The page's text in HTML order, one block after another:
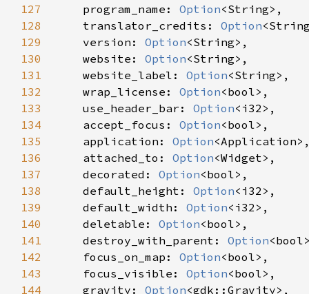
127
128
129
130
131
132
133
134
135
136
137
138
139
140
141
142
143
144
program_name : Option<String> ,
translator_credits : Option<
version : Option<String> ,
website : Option<String> ,
website_label : Option<String> ,
wrap_license : Option<bool> ,
use_header_bar : Option< i32 > ,
accept_focus : Option<bool> ,
application : Option<Application>
attached_to : Option<Widget> ,
decorated : Option<bool> ,
default_height : Option< i32 > ,
default_width : Option< i32 > ,
deletable : Option<bool> ,
destroy_with_parent : Option<bool
focus_on_map : Option<bool> ,
focus_visible : Option<bool> ,
gravity : Option<gdk::Gravity> ,